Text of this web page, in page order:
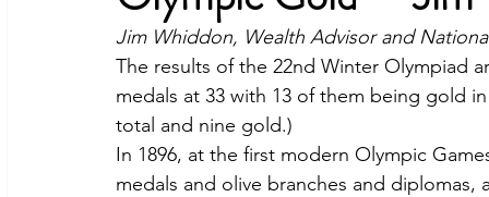
Jim Whiddon, Wealth Advisor and
The results of the 22nd Winter Olympiad
medals at 33 with 13 of them being gold
total and nine gold.)
In 1896, at the first modern Olympic
medals and olive branches and